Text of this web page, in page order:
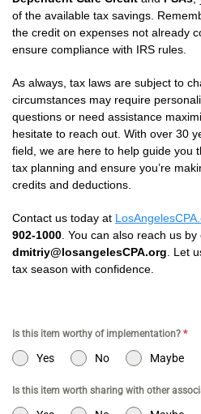
of the available tax savings.
the credit on expenses not already
ensure compliance with IRS rules.
As always, tax laws are subject to
circumstances may require
questions or need assistance
hesitate to reach out. With over 30
field, we are here to help guide you
tax planning and ensure you’re
credits and deductions.
Contact us today at
902-1000 . You can also reach us
dmitriy@losangelesCPA.org . Let
tax season with confidence.
Is this item worthy of implementation? *
Yes No Maybe
Is this item worth sharing with other